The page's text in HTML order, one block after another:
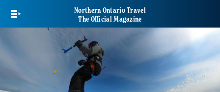
main
Northern Ontario Travel
The Official Magazine